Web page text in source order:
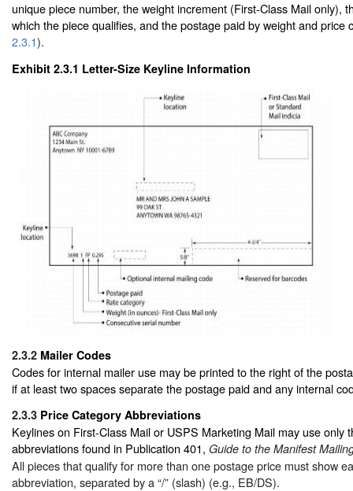
unique piece number, the weight increment (First-Class Mail only),
which the piece qualifies, and the postage paid by weight and price
2.3.1).
Exhibit 2.3.1 Letter-Size Keyline Information
2.3.2 Mailer Codes
Codes for internal mailer use may be printed to the right of the
if at least two spaces separate the postage paid and any internal
2.3.3 Price Category Abbreviations
Keylines on First-Class Mail or USPS Marketing Mail may use only
abbreviations found in Publication 401, Guide to the Manifest
All pieces that qualify for more than one postage price must show
abbreviation, separated by a “/” (slash) (e.g., EB/DS).